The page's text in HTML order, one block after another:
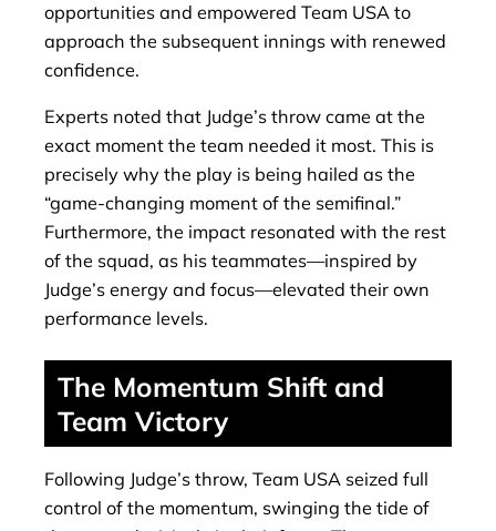
opportunities and empowered Team USA to
approach the subsequent innings with renewed
confidence.
Experts noted that Judge’s throw came at the
exact moment the team needed it most. This is
precisely why the play is being hailed as the
“game-changing moment of the semifinal.”
Furthermore, the impact resonated with the rest
of the squad, as his teammates—inspired by
Judge’s energy and focus—elevated their own
performance levels.
The Momentum Shift and
Team Victory
Following Judge’s throw, Team USA seized full
control of the momentum, swinging the tide of